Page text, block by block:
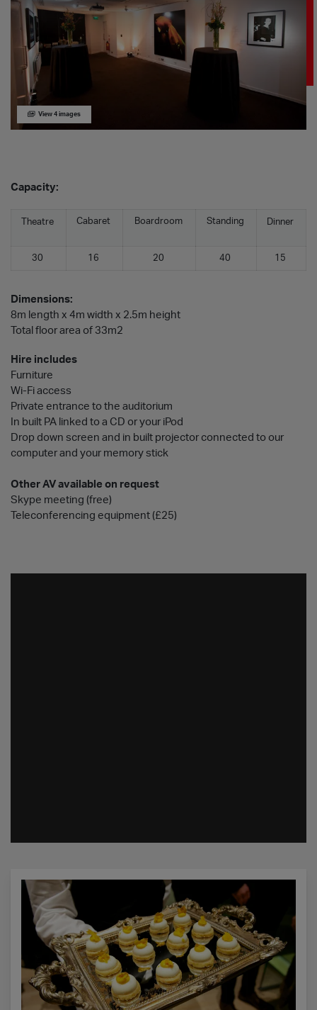
View 4 images
Capacity:
Theatre Cabaret Boardroom Standing Dinner
30 16 20 40 15
Dimensions:
8m length x 4m width x 2.5m height
Total floor area of 33m2
Hire includes
Furniture
Wi-Fi access
Private entrance to the auditorium
In built PA linked to a CD or your iPod
Drop down screen and in built projector connected to our
computer and your memory stick
Other AV available on request
Skype meeting (free)
Teleconferencing equipment (£25)
Catering